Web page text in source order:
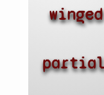
winged